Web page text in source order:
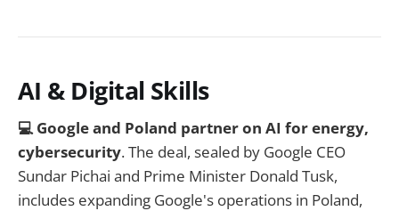
AI & Digital Skills
💻 Google and Poland partner on AI for energy,
cybersecurity. The deal, sealed by Google CEO
Sundar Pichai and Prime Minister Donald Tusk,
includes expanding Google's operations in Poland,